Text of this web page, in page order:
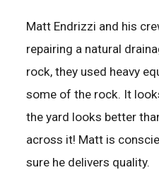
Matt Endrizzi and his
repairing a natural
rock, they used heavy
some of the rock. It
the yard looks better
across it! Matt is
sure he delivers quality.